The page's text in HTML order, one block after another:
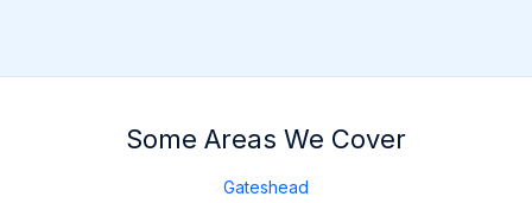
Some Areas We Cover
Gateshead